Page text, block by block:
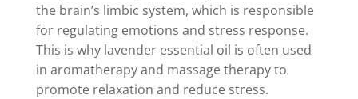
the brain’s limbic system, which is responsible
for regulating emotions and stress response.
This is why lavender essential oil is often used
in aromatherapy and massage therapy to
promote relaxation and reduce stress.